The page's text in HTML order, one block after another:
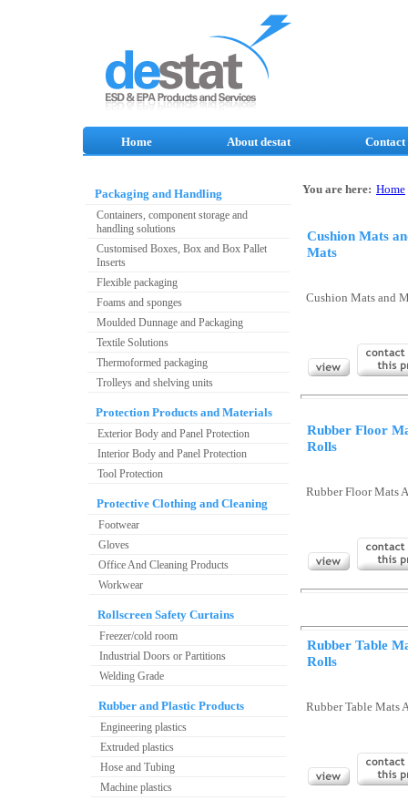
Home About destat Contact
Packaging and Handling
Containers, component storage and
handling solutions
Customised Boxes, Box and Box Pallet
Inserts
Flexible packaging
Foams and sponges
Moulded Dunnage and Packaging
Textile Solutions
Thermoformed packaging
Trolleys and shelving units
Protection Products and Materials
Exterior Body and Panel Protection
Interior Body and Panel Protection
Tool Protection
Protective Clothing and Cleaning
Footwear
Gloves
Office And Cleaning Products
Workwear
Rollscreen Safety Curtains
Freezer/cold room
Industrial Doors or Partitions
Welding Grade
Rubber and Plastic Products
Engineering plastics
Extruded plastics
Hose and Tubing
Machine plastics
You are here: Home
Cushion Mats
Mats
Cushion Mats and
Rubber Floor
Rolls
Rubber Floor Mats
Rubber Table
Rolls
Rubber Table Mats